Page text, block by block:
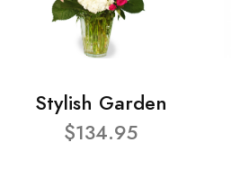
Stylish Garden
$134.95